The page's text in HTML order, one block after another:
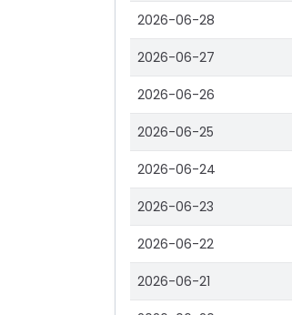
2026-06-28
2026-06-27
2026-06-26
2026-06-25
2026-06-24
2026-06-23
2026-06-22
2026-06-21